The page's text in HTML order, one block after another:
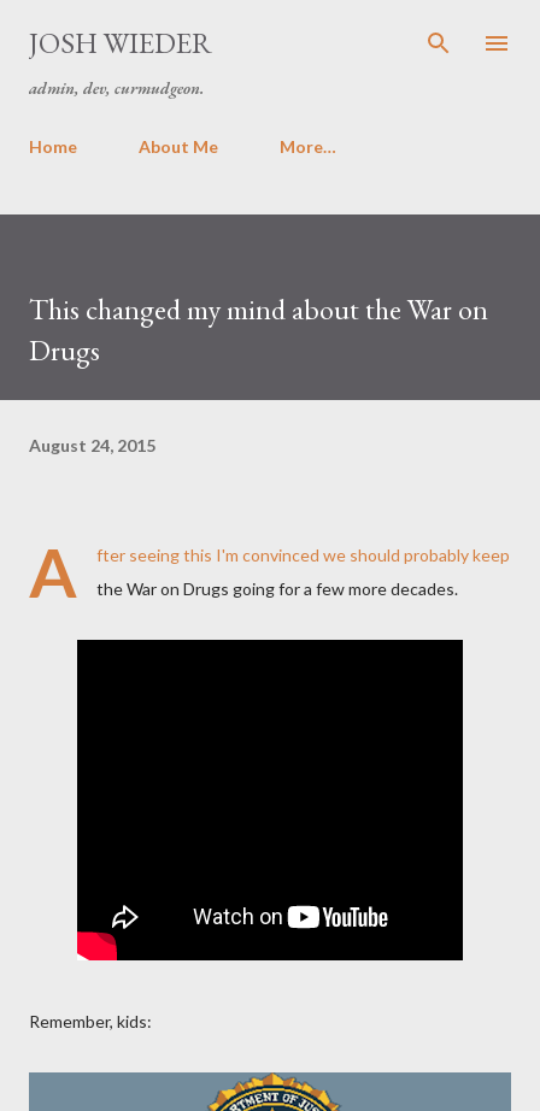
Skip to main content
JOSH WIEDER
admin, dev, curmudgeon.
Home About Me More…
This changed my mind about the War on
Drugs
August 24, 2015
A
fter seeing this I'm convinced we should probably keep
the War on Drugs going for a few more decades.
Remember, kids: